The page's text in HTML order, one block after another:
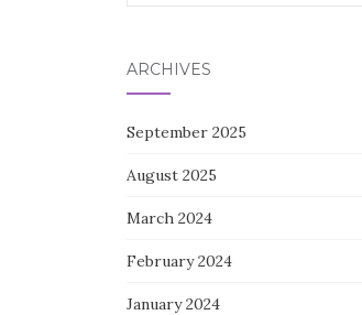
ARCHIVES
September 2025
August 2025
March 2024
February 2024
January 2024